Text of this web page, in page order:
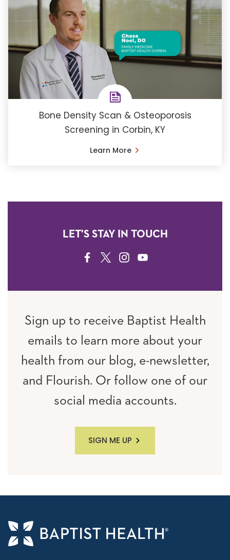
Bone Density Scan & Osteoporosis
Screening in Corbin, KY
Learn More
LET'S STAY IN TOUCH
FACEBOOK
TWITTERINSTAGRAM
YOUTUBE
Sign up to receive Baptist Health
emails to learn more about your
health from our blog, e-newsletter,
and Flourish. Or follow one of our
social media accounts.
SIGN ME UP